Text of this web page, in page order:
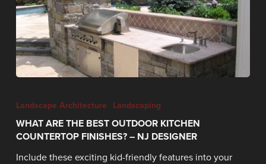
Landscape Architecture Landscaping
WHAT ARE THE BEST OUTDOOR KITCHEN
COUNTERTOP FINISHES? – NJ DESIGNER
Include these exciting kid-friendly features into your